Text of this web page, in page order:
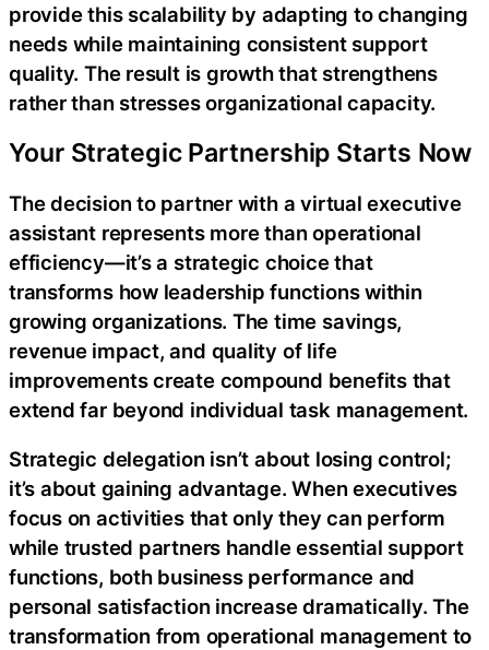
provide this scalability by adapting to changing
needs while maintaining consistent support
quality. The result is growth that strengthens
rather than stresses organizational capacity.
Your Strategic Partnership Starts Now
The decision to partner with a virtual executive
assistant represents more than operational
efficiency—it’s a strategic choice that
transforms how leadership functions within
growing organizations. The time savings,
revenue impact, and quality of life
improvements create compound benefits that
extend far beyond individual task management.
Strategic delegation isn’t about losing control;
it’s about gaining advantage. When executives
focus on activities that only they can perform
while trusted partners handle essential support
functions, both business performance and
personal satisfaction increase dramatically. The
transformation from operational management to